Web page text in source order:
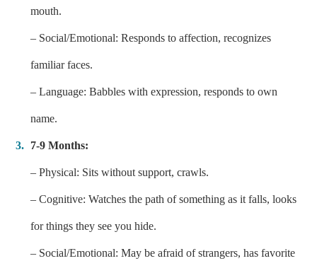
mouth.
– Social/Emotional: Responds to affection, recognizes
familiar faces.
– Language: Babbles with expression, responds to own
name.
7-9 Months:
– Physical: Sits without support, crawls.
– Cognitive: Watches the path of something as it falls, looks
for things they see you hide.
– Social/Emotional: May be afraid of strangers, has favorite